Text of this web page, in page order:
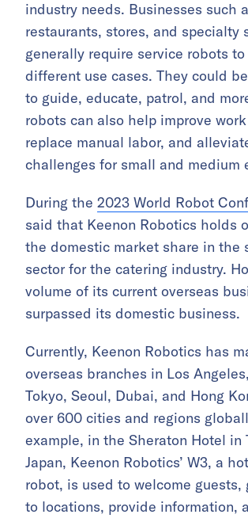
industry needs. Businesses such
restaurants, stores, and specialty
generally require service robots
different use cases. They could
to guide, educate, patrol, and
robots can also help improve
replace manual labor, and
challenges for small and medium
During the 2023 World Robot
said that Keenon Robotics holds
the domestic market share in the
sector for the catering industry.
volume of its current overseas
surpassed its domestic business.
Currently, Keenon Robotics has
overseas branches in Los
Tokyo, Seoul, Dubai, and Hong
over 600 cities and regions
example, in the Sheraton Hotel in
Japan, Keenon Robotics’ W3, a
robot, is used to welcome guests,
to locations, provide information,